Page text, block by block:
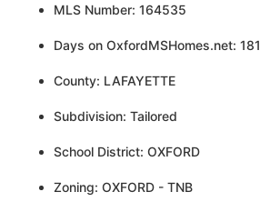
MLS Number: 164535
Days on OxfordMSHomes.net: 181
County: LAFAYETTE
Subdivision: Tailored
School District: OXFORD
Zoning: OXFORD - TNB